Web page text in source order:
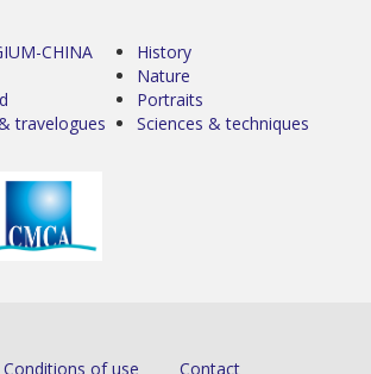
CHINA
travelogues
History
Nature
Portraits
Sciences & techniques
Conditions of use Contact